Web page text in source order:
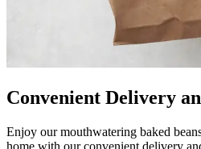
Convenient Delivery
Enjoy our mouthwatering baked